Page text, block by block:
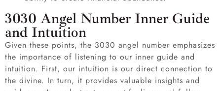
3030 Angel Number Inner Guide
and Intuition
Given these points, the 3030 angel number emphasizes
the importance of listening to our inner guide and
intuition. First, our intuition is our direct connection to
the divine. In turn, it provides valuable insights and